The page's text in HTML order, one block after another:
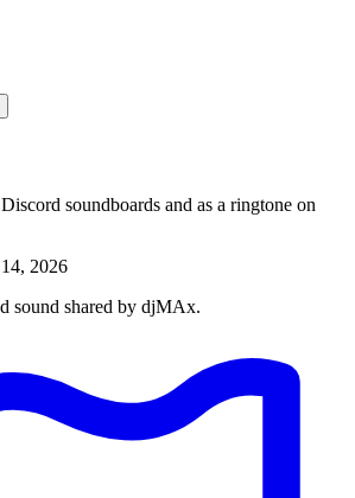
soundboards and as a ringtone on
2026
sound shared by djMAx.